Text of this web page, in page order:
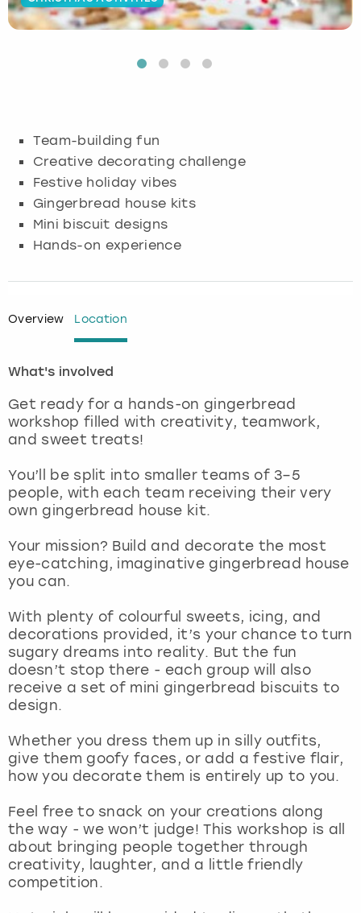
Team-building fun
Creative decorating challenge
Festive holiday vibes
Gingerbread house kits
Mini biscuit designs
Hands-on experience
Overview Location
What's involved
Get ready for a hands-on gingerbread
workshop filled with creativity, teamwork,
and sweet treats!
You’ll be split into smaller teams of 3–5
people, with each team receiving their very
own gingerbread house kit.
Your mission? Build and decorate the most
eye-catching, imaginative gingerbread house
you can.
With plenty of colourful sweets, icing, and
decorations provided, it’s your chance to turn
sugary dreams into reality. But the fun
doesn’t stop there - each group will also
receive a set of mini gingerbread biscuits to
design.
Whether you dress them up in silly outfits,
give them goofy faces, or add a festive flair,
how you decorate them is entirely up to you.
Feel free to snack on your creations along
the way - we won’t judge! This workshop is all
about bringing people together through
creativity, laughter, and a little friendly
competition.
Budapest
Glasgow
Lisbon
London
Madrid
Magaluf
Manchester
Marbella
Nottingham
York
Hamburg
Munich
Nottingham
View more
Manchester
Newcastle
Edinburgh
Manchester
Nottingham
View more